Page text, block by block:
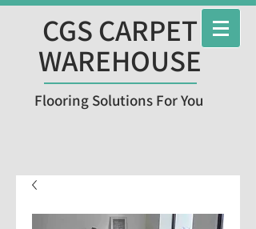
CGS CARPET
WAREHOUSE
Flooring Solutions For You